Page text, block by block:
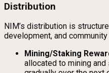
Distribution
NIM’s distribution is
development, and
Mining/Staking
allocated to mining